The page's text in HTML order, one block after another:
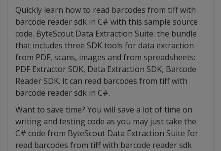
Quickly learn how to read barcodes from tiff with
barcode reader sdk in C# with this sample source
code. ByteScout Data Extraction Suite: the bundle
that includes three SDK tools for data extraction
from PDF, scans, images and from spreadsheets:
PDF Extractor SDK, Data Extraction SDK, Barcode
Reader SDK. It can read barcodes from tiff with
barcode reader sdk in C#.
Want to save time? You will save a lot of time on
writing and testing code as you may just take the
C# code from ByteScout Data Extraction Suite for
read barcodes from tiff with barcode reader sdk